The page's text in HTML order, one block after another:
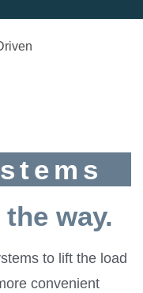
way.
to lift the load
convenient